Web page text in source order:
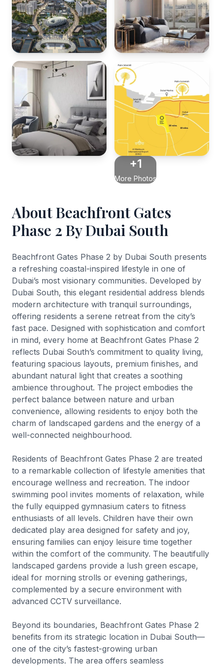
+1
More Photos
About Beachfront Gates
Phase 2 By Dubai South
Beachfront Gates Phase 2 by Dubai South presents
a refreshing coastal-inspired lifestyle in one of
Dubai’s most visionary communities. Developed by
Dubai South, this elegant residential address blends
modern architecture with tranquil surroundings,
offering residents a serene retreat from the city’s
fast pace. Designed with sophistication and comfort
in mind, every home at Beachfront Gates Phase 2
reflects Dubai South’s commitment to quality living,
featuring spacious layouts, premium finishes, and
abundant natural light that creates a soothing
ambience throughout. The project embodies the
perfect balance between nature and urban
convenience, allowing residents to enjoy both the
charm of landscaped gardens and the energy of a
well-connected neighbourhood.
Residents of Beachfront Gates Phase 2 are treated
to a remarkable collection of lifestyle amenities that
encourage wellness and recreation. The indoor
swimming pool invites moments of relaxation, while
the fully equipped gymnasium caters to fitness
enthusiasts of all levels. Children have their own
dedicated play area designed for safety and joy,
ensuring families can enjoy leisure time together
within the comfort of the community. The beautifully
landscaped gardens provide a lush green escape,
ideal for morning strolls or evening gatherings,
complemented by a secure environment with
advanced CCTV surveillance.
Beyond its boundaries, Beachfront Gates Phase 2
benefits from its strategic location in Dubai South—
one of the city’s fastest-growing urban
developments. The area offers seamless